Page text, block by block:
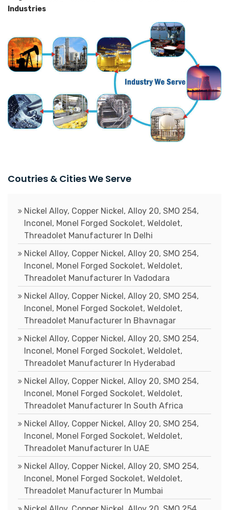
Industries
Coutries & Cities We Serve
Nickel Alloy, Copper Nickel, Alloy 20, SMO 254,
Inconel, Monel Forged Sockolet, Weldolet,
Threadolet Manufacturer In Delhi
Nickel Alloy, Copper Nickel, Alloy 20, SMO 254,
Inconel, Monel Forged Sockolet, Weldolet,
Threadolet Manufacturer In Vadodara
Nickel Alloy, Copper Nickel, Alloy 20, SMO 254,
Inconel, Monel Forged Sockolet, Weldolet,
Threadolet Manufacturer In Bhavnagar
Nickel Alloy, Copper Nickel, Alloy 20, SMO 254,
Inconel, Monel Forged Sockolet, Weldolet,
Threadolet Manufacturer In Hyderabad
Nickel Alloy, Copper Nickel, Alloy 20, SMO 254,
Inconel, Monel Forged Sockolet, Weldolet,
Threadolet Manufacturer In South Africa
Nickel Alloy, Copper Nickel, Alloy 20, SMO 254,
Inconel, Monel Forged Sockolet, Weldolet,
Threadolet Manufacturer In UAE
Nickel Alloy, Copper Nickel, Alloy 20, SMO 254,
Inconel, Monel Forged Sockolet, Weldolet,
Threadolet Manufacturer In Mumbai